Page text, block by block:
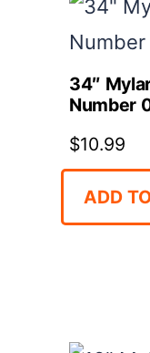
34″
Number
$10.99
ADD